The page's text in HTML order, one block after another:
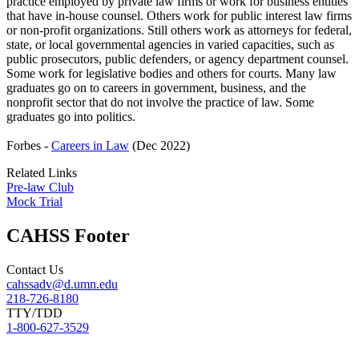
that have in-house counsel. Others work for public interest law firms
or non-profit organizations. Still others work as attorneys for federal,
state, or local governmental agencies in varied capacities, such as
public prosecutors, public defenders, or agency department counsel.
Some work for legislative bodies and others for courts. Many law
graduates go on to careers in government, business, and the
nonprofit sector that do not involve the practice of law. Some
graduates go into politics.
Forbes - Careers in Law (Dec 2022)
Related Links
Pre-law Club
Mock Trial
CAHSS Footer
Contact Us
cahssadv@d.umn.edu
218-726-8180
TTY/TDD
1-800-627-3529